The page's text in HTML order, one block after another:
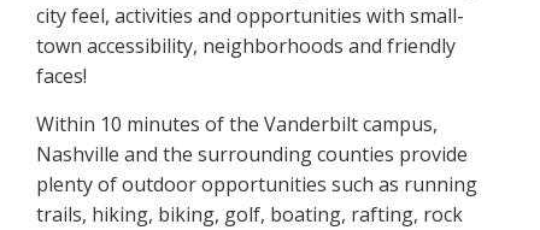
city feel, activities and opportunities with small-
town accessibility, neighborhoods and friendly
faces!
Within 10 minutes of the Vanderbilt campus,
Nashville and the surrounding counties provide
plenty of outdoor opportunities such as running
trails, hiking, biking, golf, boating, rafting, rock